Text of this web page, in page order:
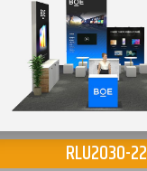
RLU2030-22